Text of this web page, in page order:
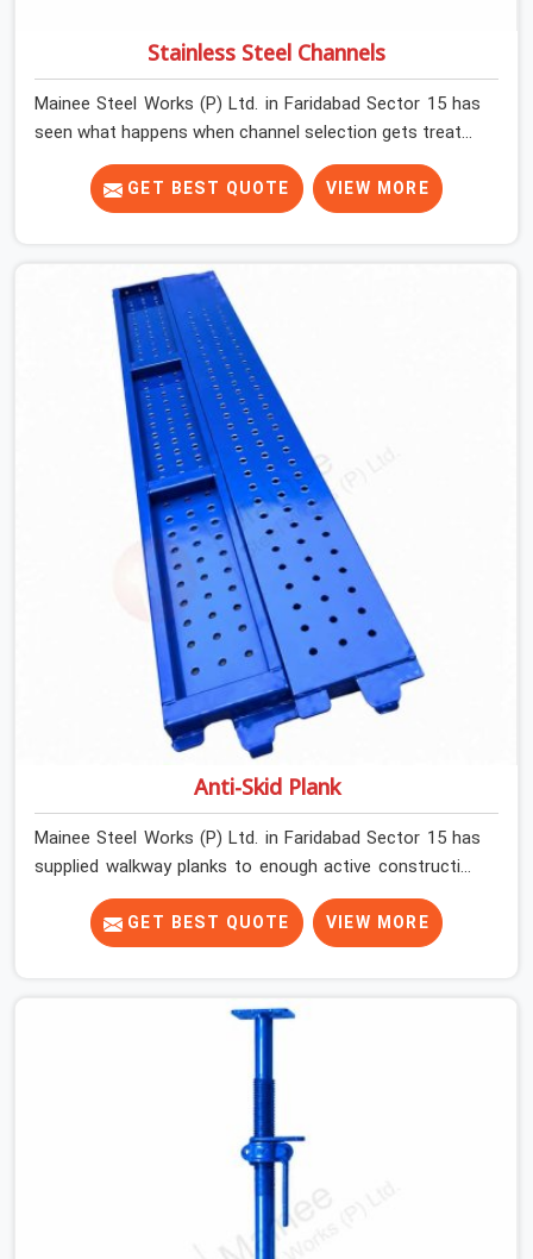
Stainless Steel Channels
Mainee Steel Works (P) Ltd. in Faridabad Sector 15 has
seen what happens when channel selection gets treated
as a formality. The structure goes up. In Faridabad
Sector 15, stainless steel channels that have been
through hard site cycles carry damage that does not
webs. In Faridabad Sector 15, erection teams are not
metallurgists; they install what arrives. In Faridabad
Sector 15, what arrives determines what the structure
can actually do. If you are looking for Stainless Steel
Channels On Rent in Faridabad Sector 15, despite being
based in Noida, we verify section geometry, web
condition, and flange integrity on every channel before
dispatch. Your team in Faridabad Sector 15 gets steel
that matches the specification, not steel that was
close enough to ship.
GET BEST QUOTE VIEW MORE
Anti-Skid Plank
Mainee Steel Works (P) Ltd. in Faridabad Sector 15 has
supplied walkway planks to enough active construction
sites to know that a slip on an elevated platform is not
a freak accident; it is a surface condition that was
present before the worker ever stepped onto it. In
smooth from repeated site deployment get stacked,
transported, and re-erected on the next project without
Skid Plank Rental Services in Faridabad Sector 15,
despite being based in Noida, we assess surface grip
condition, plank deflection, and locking mechanism
integrity before every dispatch. Workers in Faridabad
Sector 15 moving materials across elevated walkways
GET BEST QUOTE VIEW MORE